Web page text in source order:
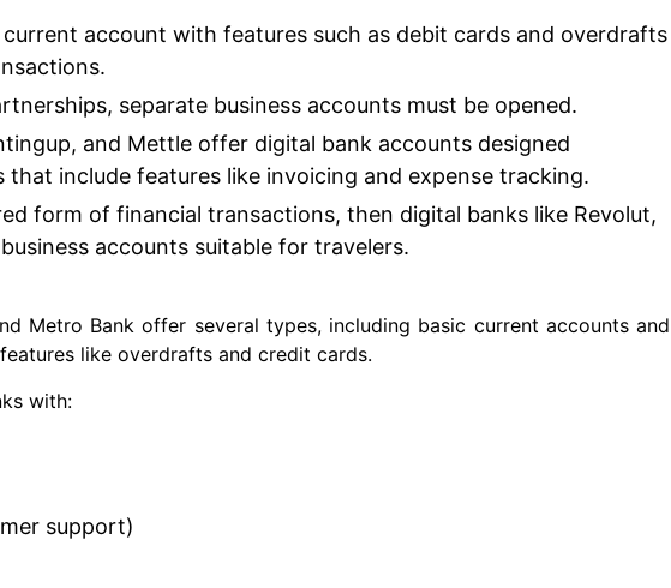
current account with features such as debit cards and overdrafts
separate business accounts must be opened.
and Mettle offer digital bank accounts designed
that include features like invoicing and expense tracking.
form of financial transactions, then digital banks like Revolut,
accounts suitable for travelers.
Metro Bank offer several types, including basic current accounts and
like overdrafts and credit cards.
with:
support)